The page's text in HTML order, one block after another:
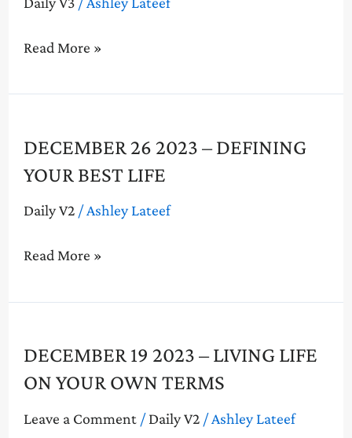
Your
Read More »
DECEMBER 26 2023 – DEFINING
YOUR BEST LIFE
Daily V2 /Ashley Lateef
December
2023
–
Your
Read More »
DECEMBER 19 2023 – LIVING LIFE
ON YOUR OWN TERMS
Leave a Comment /Daily V2 /Ashley Lateef
December
2023
–